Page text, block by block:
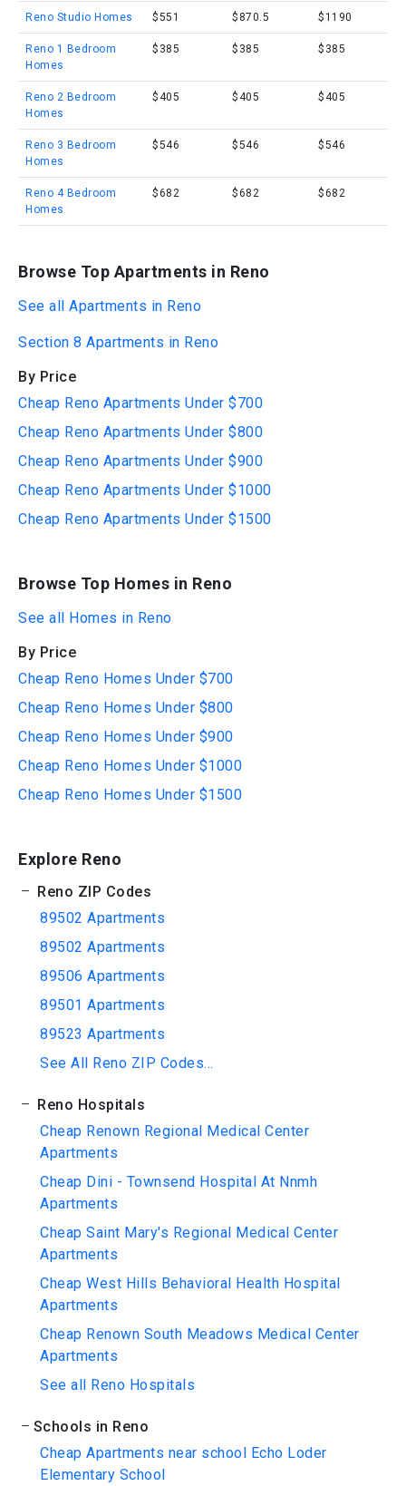
Reno Studio Homes $551 $870.5 $1190
Reno 1 Bedroom
Homes
$385 $385 $385
Reno 2 Bedroom
Homes
$405 $405 $405
Reno 3 Bedroom
Homes
$546 $546 $546
Reno 4 Bedroom
Homes
$682 $682 $682
Browse Top Apartments in Reno
See all Apartments in Reno
Section 8 Apartments in Reno
By Price
Cheap Reno Apartments Under $700
Cheap Reno Apartments Under $800
Cheap Reno Apartments Under $900
Cheap Reno Apartments Under $1000
Cheap Reno Apartments Under $1500
Browse Top Homes in Reno
See all Homes in Reno
By Price
Cheap Reno Homes Under $700
Cheap Reno Homes Under $800
Cheap Reno Homes Under $900
Cheap Reno Homes Under $1000
Cheap Reno Homes Under $1500
Explore Reno
Reno ZIP Codes
89502 Apartments
89502 Apartments
89506 Apartments
89501 Apartments
89523 Apartments
See All Reno ZIP Codes...
Reno Hospitals
Cheap Renown Regional Medical Center
Apartments
Cheap Dini - Townsend Hospital At Nnmh
Apartments
Cheap Saint Mary's Regional Medical Center
Apartments
Cheap West Hills Behavioral Health Hospital
Apartments
Cheap Renown South Meadows Medical Center
Apartments
See all Reno Hospitals
Schools in Reno
Cheap Apartments near school Echo Loder
Elementary School